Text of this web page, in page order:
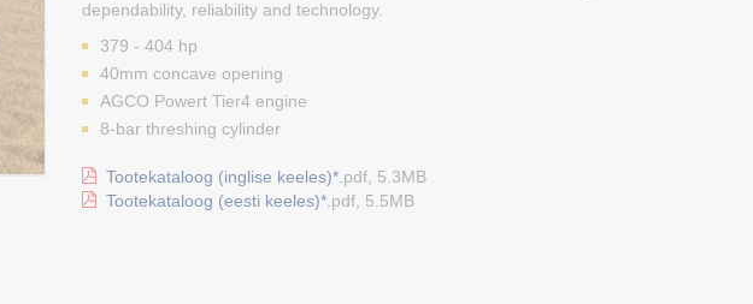
dependability, reliability and technology.
379 - 404 hp
40mm concave opening
AGCO Powert Tier4 engine
8-bar threshing cylinder
Tootekataloog (inglise keeles)*. pdf, 5.3MB
Tootekataloog (eesti keeles)*. pdf, 5.5MB